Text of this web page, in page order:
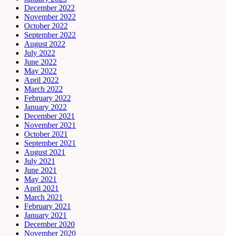
December 2022
November 2022
October 2022
September 2022
August 2022
July 2022
June 2022
May 2022
April 2022
March 2022
February 2022
January 2022
December 2021
November 2021
October 2021
September 2021
August 2021
July 2021
June 2021
May 2021
April 2021
March 2021
February 2021
January 2021
December 2020
November 2020